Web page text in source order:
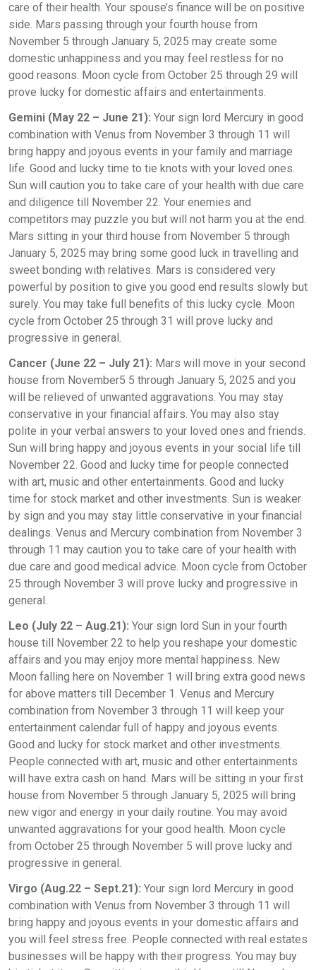
care of their health. Your spouse’s finance will be on positive
side. Mars passing through your fourth house from
November 5 through January 5, 2025 may create some
domestic unhappiness and you may feel restless for no
good reasons. Moon cycle from October 25 through 29 will
prove lucky for domestic affairs and entertainments.
Gemini (May 22 – June 21): Your sign lord Mercury in good
combination with Venus from November 3 through 11 will
bring happy and joyous events in your family and marriage
life. Good and lucky time to tie knots with your loved ones.
Sun will caution you to take care of your health with due care
and diligence till November 22. Your enemies and
competitors may puzzle you but will not harm you at the end.
Mars sitting in your third house from November 5 through
January 5, 2025 may bring some good luck in travelling and
sweet bonding with relatives. Mars is considered very
powerful by position to give you good end results slowly but
surely. You may take full benefits of this lucky cycle. Moon
cycle from October 25 through 31 will prove lucky and
progressive in general.
Cancer (June 22 – July 21): Mars will move in your second
house from November5 5 through January 5, 2025 and you
will be relieved of unwanted aggravations. You may stay
conservative in your financial affairs. You may also stay
polite in your verbal answers to your loved ones and friends.
Sun will bring happy and joyous events in your social life till
November 22. Good and lucky time for people connected
with art, music and other entertainments. Good and lucky
time for stock market and other investments. Sun is weaker
by sign and you may stay little conservative in your financial
dealings. Venus and Mercury combination from November 3
through 11 may caution you to take care of your health with
due care and good medical advice. Moon cycle from October
25 through November 3 will prove lucky and progressive in
general.
Leo (July 22 – Aug.21): Your sign lord Sun in your fourth
house till November 22 to help you reshape your domestic
affairs and you may enjoy more mental happiness. New
Moon falling here on November 1 will bring extra good news
for above matters till December 1. Venus and Mercury
combination from November 3 through 11 will keep your
entertainment calendar full of happy and joyous events.
Good and lucky for stock market and other investments.
People connected with art, music and other entertainments
will have extra cash on hand. Mars will be sitting in your first
house from November 5 through January 5, 2025 will bring
new vigor and energy in your daily routine. You may avoid
unwanted aggravations for your good health. Moon cycle
from October 25 through November 5 will prove lucky and
progressive in general.
Virgo (Aug.22 – Sept.21): Your sign lord Mercury in good
combination with Venus from November 3 through 11 will
bring happy and joyous events in your domestic affairs and
you will feel stress free. People connected with real estates
businesses will be happy with their progress. You may buy